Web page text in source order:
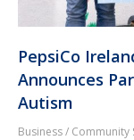
PepsiCo
Announces
Autism
Business / Community